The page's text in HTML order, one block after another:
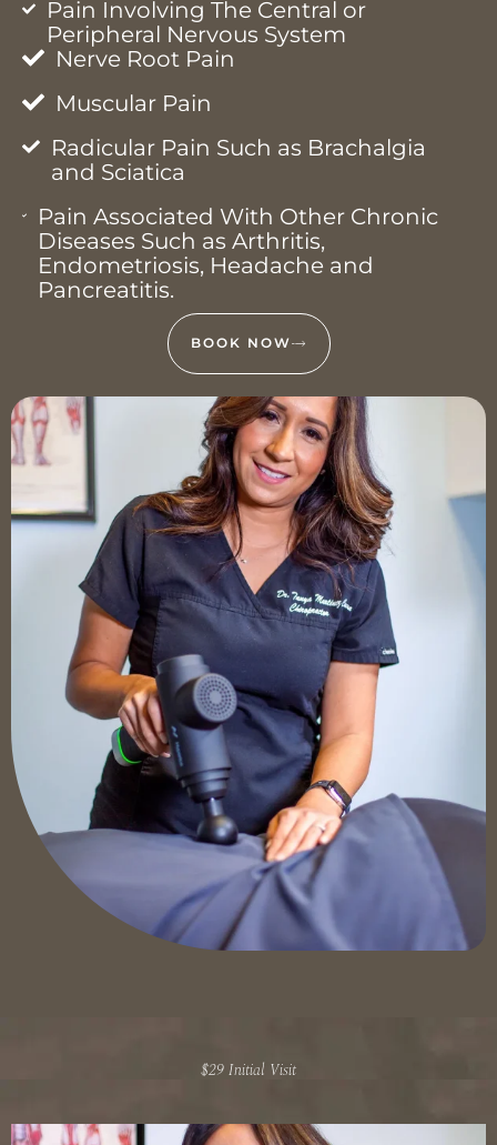
Pain Involving The Central or
Peripheral Nervous System
Nerve Root Pain
Muscular Pain
Radicular Pain Such as Brachalgia
and Sciatica
Pain Associated With Other Chronic
Diseases Such as Arthritis,
Endometriosis, Headache and
Pancreatitis.
BOOK NOW
$29 Initial Visit